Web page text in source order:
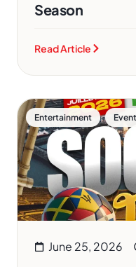
Season
Read Article
Entertainment ,
June 25, 2026